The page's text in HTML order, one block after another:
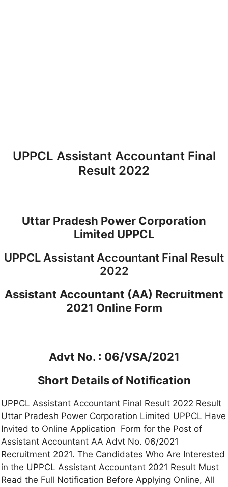
UPPCL Assistant Accountant Final
Result 2022
Uttar Pradesh Power Corporation
Limited UPPCL
UPPCL Assistant Accountant Final Result
2022
Assistant Accountant (AA) Recruitment
2021 Online Form
Advt No. : 06/VSA/2021
Short Details of Notification
UPPCL Assistant Accountant Final Result 2022 Result
Uttar Pradesh Power Corporation Limited UPPCL Have
Invited to Online Application Form for the Post of
Assistant Accountant AA Advt No. 06/2021
Recruitment 2021. The Candidates Who Are Interested
in the UPPCL Assistant Accountant 2021 Result Must
Read the Full Notification Before Applying Online, All